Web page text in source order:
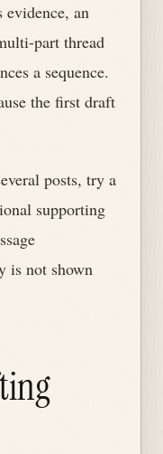
an
part thread
a sequence.
the first draft
posts, try a
supporting
is not shown